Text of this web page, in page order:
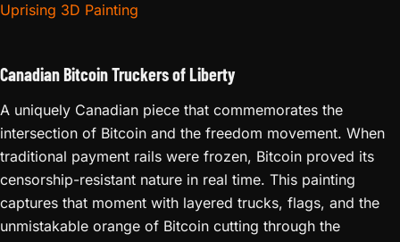
Uprising 3D Painting
Canadian Bitcoin Truckers of Liberty
A uniquely Canadian piece that commemorates the
intersection of Bitcoin and the freedom movement. When
traditional payment rails were frozen, Bitcoin proved its
censorship-resistant nature in real time. This painting
captures that moment with layered trucks, flags, and the
unmistakable orange of Bitcoin cutting through the